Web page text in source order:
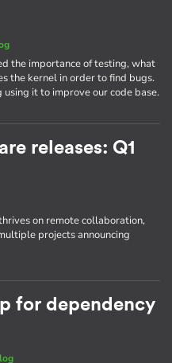
the importance of testing, what
the kernel in order to find bugs.
it to improve our code base.
releases: Q1
on remote collaboration,
projects announcing
for dependency